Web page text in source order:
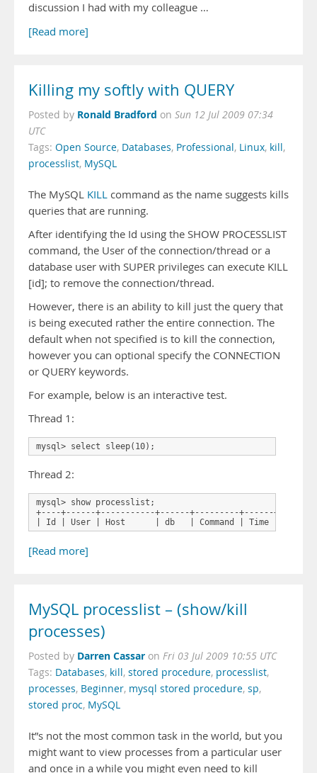
discussion I had with my colleague …
[Read more]
Killing my softly with QUERY
Posted by Ronald Bradford on Sun 12 Jul 2009 07:34
UTC
Tags: Open Source, Databases, Professional, Linux, kill,
processlist, MySQL
The MySQL KILL command as the name suggests kills
queries that are running.
After identifying the Id using the SHOW PROCESSLIST
command, the User of the connection/thread or a
database user with SUPER privileges can execute KILL
[id]; to remove the connection/thread.
However, there is an ability to kill just the query that
is being executed rather the entire connection. The
default when not specified is to kill the connection,
however you can optional specify the CONNECTION
or QUERY keywords.
For example, below is an interactive test.
Thread 1:
Thread 2:
mysql> show processlist;
+----+------+-----------+------+---------+------
| Id | User | Host      | db   | Command | Time |
[Read more]
MySQL processlist – (show/kill
processes)
Posted by Darren Cassar on Fri 03 Jul 2009 10:55 UTC
Tags: Databases, kill, stored procedure, processlist,
processes, Beginner, mysql stored procedure, sp,
stored proc, MySQL
It”s not the most common task in the world, but you
might want to view processes from a particular user
and once in a while you might even need to kill